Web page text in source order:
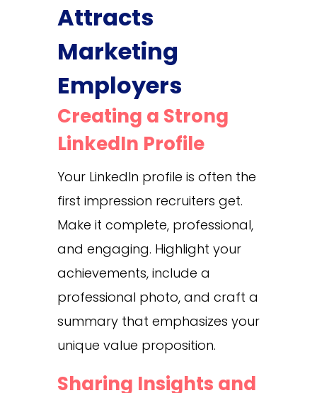
Attracts
Marketing
Employers
Creating a Strong
LinkedIn Profile
Your LinkedIn profile is often the
first impression recruiters get.
Make it complete, professional,
and engaging. Highlight your
achievements, include a
professional photo, and craft a
summary that emphasizes your
unique value proposition.
Sharing Insights and